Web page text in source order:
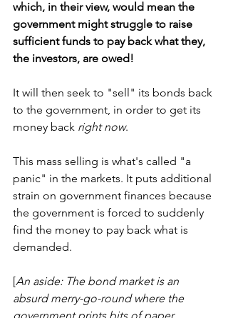
which, in their view, would mean the
government might struggle to raise
sufficient funds to pay back what they,
the investors, are owed!
It will then seek to "sell" its bonds back
to the government, in order to get its
money back right now.
This mass selling is what's called "a
panic" in the markets. It puts additional
strain on government finances because
the government is forced to suddenly
find the money to pay back what is
demanded.
[An aside: The bond market is an
absurd merry-go-round where the